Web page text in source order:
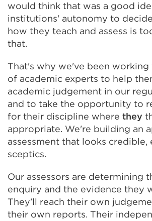
would think that was a good
institutions' autonomy to
how they teach and assess is
that.
That's why we've been
of academic experts to help
academic judgement in our
and to take the opportunity to
for their discipline where they
appropriate. We're building an
assessment that looks credible,
sceptics.
Our assessors are determining
enquiry and the evidence they
They'll reach their own
their own reports. Their